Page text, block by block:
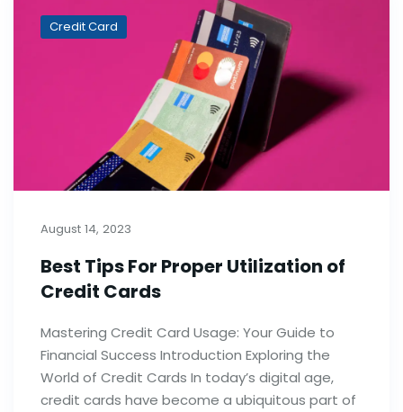
Credit Card
August 14, 2023
Best Tips For Proper Utilization of
Credit Cards
Mastering Credit Card Usage: Your Guide to
Financial Success Introduction Exploring the
World of Credit Cards In today’s digital age,
credit cards have become a ubiquitous part of